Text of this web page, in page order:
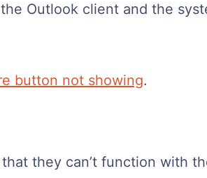
Outlook client and the
button not showing.
they can’t function with